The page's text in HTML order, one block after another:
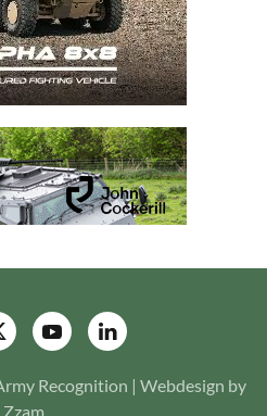
Recognition | Webdesign by
Zzam